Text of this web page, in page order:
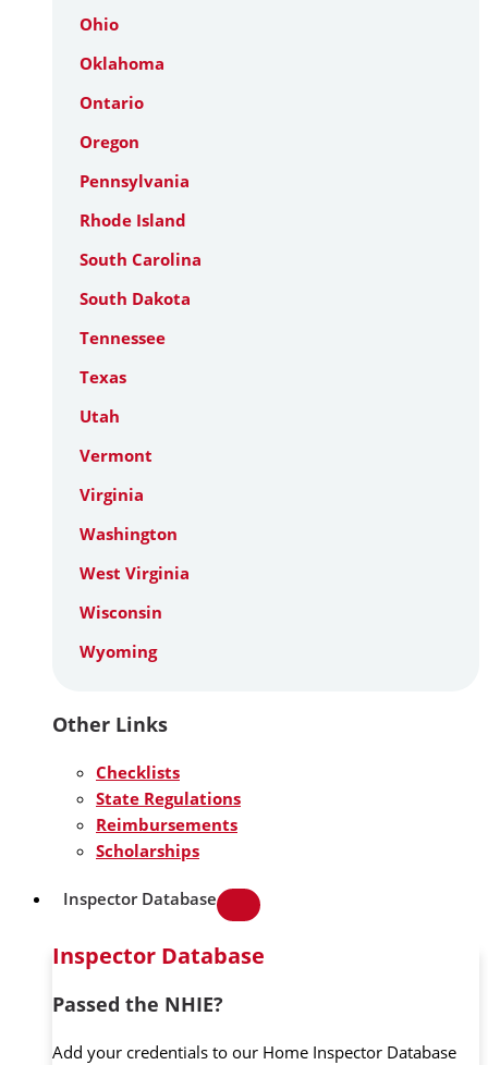
Ohio
Oklahoma
Ontario
Oregon
Pennsylvania
Rhode Island
South Carolina
South Dakota
Tennessee
Texas
Utah
Vermont
Virginia
Washington
West Virginia
Wisconsin
Wyoming
Other Links
Checklists
State Regulations
Reimbursements
Scholarships
Inspector Database
Inspector Database
Passed the NHIE?
Add your credentials to our Home Inspector Database